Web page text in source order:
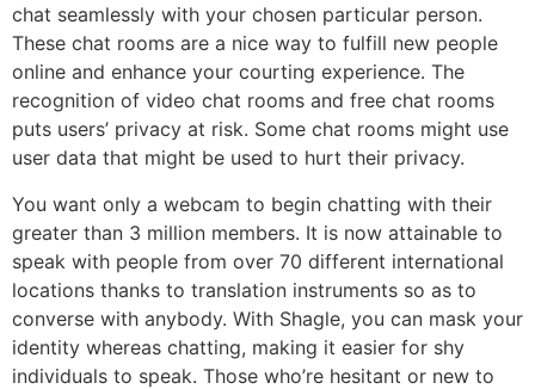
chat seamlessly with your chosen particular person.
These chat rooms are a nice way to fulfill new people
online and enhance your courting experience. The
recognition of video chat rooms and free chat rooms
puts users’ privacy at risk. Some chat rooms might use
user data that might be used to hurt their privacy.
You want only a webcam to begin chatting with their
greater than 3 million members. It is now attainable to
speak with people from over 70 different international
locations thanks to translation instruments so as to
converse with anybody. With Shagle, you can mask your
identity whereas chatting, making it easier for shy
individuals to speak. Those who’re hesitant or new to